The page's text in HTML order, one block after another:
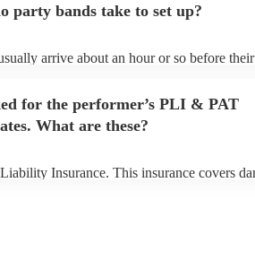
list on their Encore profile.
party bands take to set up?
arrive about an hour or so before
for the performer’s PLI & PAT
What are these?
Insurance. This insurance covers